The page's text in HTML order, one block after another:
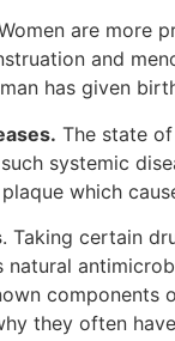
are more
and
has given
The state
systemic
which
. Taking certain
natural
components
they often